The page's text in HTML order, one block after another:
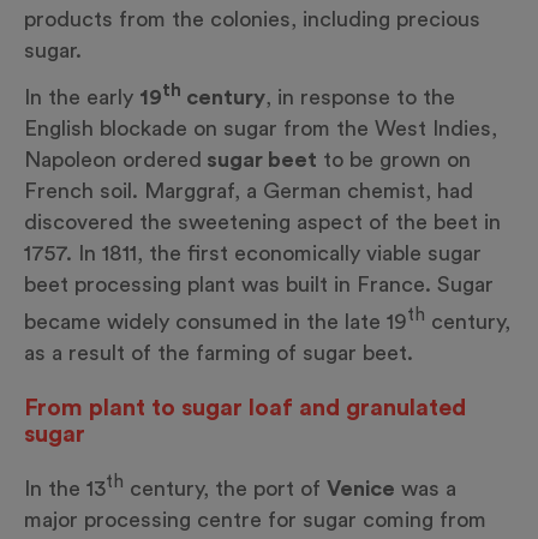
products from the colonies, including precious
sugar.
In the early 19th century, in response to the
English blockade on sugar from the West Indies,
Napoleon ordered sugar beet to be grown on
French soil. Marggraf, a German chemist, had
discovered the sweetening aspect of the beet in
1757. In 1811, the first economically viable sugar
beet processing plant was built in France. Sugar
became widely consumed in the late 19th century,
as a result of the farming of sugar beet.
From plant to sugar loaf and granulated
sugar
In the 13th century, the port of Venice was a
major processing centre for sugar coming from